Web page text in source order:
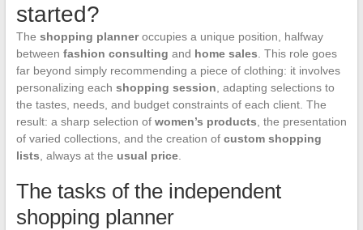
started?
The shopping planneroccupies a unique position, halfway
between fashion consulting and home sales . This role goes
far beyond simply recommending a piece of clothing: it involves
personalizing each shopping session , adapting selections to
the tastes, needs, and budget constraints of each client. The
result: a sharp selection of women’s products , the presentation
of varied collections, and the creation of custom shopping
lists , always at the usual price.
The tasks of the independent
shopping planner